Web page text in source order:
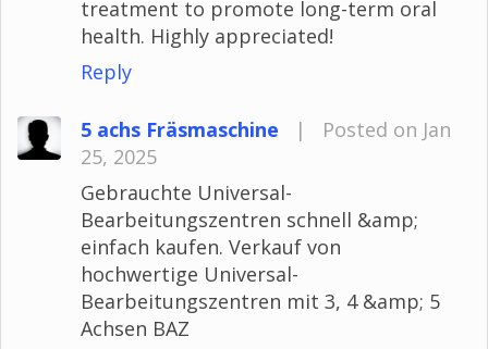
treatment to promote long-term oral
health. Highly appreciated!
Reply
5 achs Fräsmaschine |
Posted on Jan
25, 2025
Gebrauchte Universal-
Bearbeitungszentren schnell &amp;
einfach kaufen. Verkauf von
hochwertige Universal-
Bearbeitungszentren mit 3, 4 &amp; 5
Achsen BAZ